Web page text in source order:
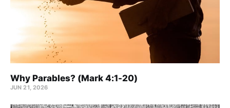
Why Parables? (Mark 4:1-20)
JUN 21, 2026